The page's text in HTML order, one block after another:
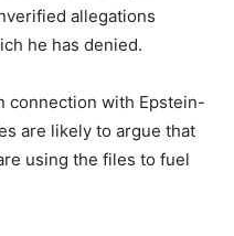
allegations
he has denied.
connection with Epstein-
are likely to argue that
using the files to fuel